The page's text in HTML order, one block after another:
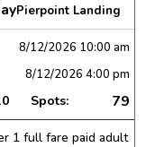
Pierpoint Landing
8/12/2026 10:00 am
8/12/2026 4:00 pm
Spots: 79
1 full fare paid adult